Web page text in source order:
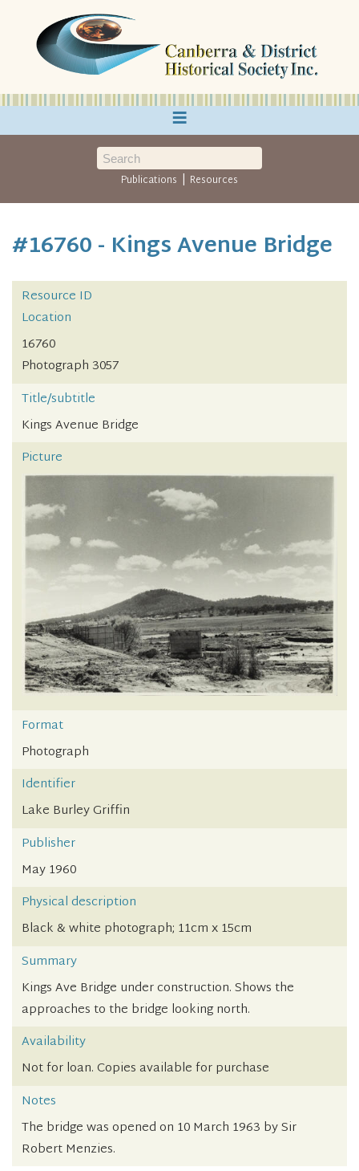
≡
Publications | Resources
#16760 - Kings Avenue Bridge
Resource ID
Location
16760
Photograph 3057
Title/subtitle
Kings Avenue Bridge
Picture
Format
Photograph
Identifier
Lake Burley Griffin
Publisher
May 1960
Physical description
Black & white photograph; 11cm x 15cm
Summary
Kings Ave Bridge under construction. Shows the
approaches to the bridge looking north.
Availability
Not for loan. Copies available for purchase
Notes
The bridge was opened on 10 March 1963 by Sir
Robert Menzies.